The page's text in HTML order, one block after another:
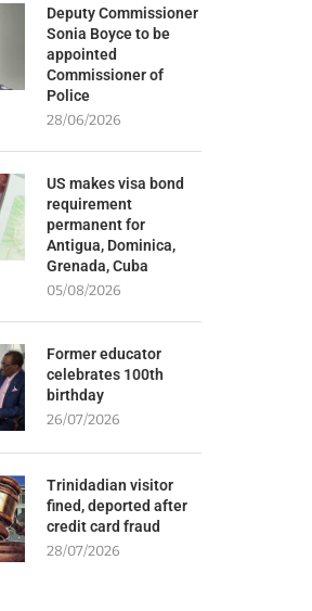
Deputy Commissioner
Sonia Boyce to be
appointed
Commissioner of
Police
28/06/2026
US makes visa bond
requirement
permanent for
Antigua, Dominica,
Grenada, Cuba
05/08/2026
Former educator
celebrates 100th
birthday
26/07/2026
Trinidadian visitor
fined, deported after
credit card fraud
28/07/2026